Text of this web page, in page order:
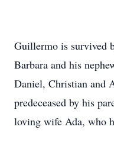
Guillermo is survived
Barbara and his
Daniel, Christian and
predeceased by his
loving wife Ada, who